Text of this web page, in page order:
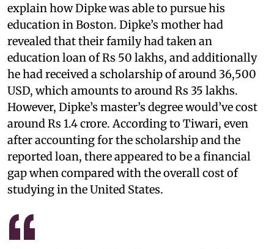
explain how Dipke was able to pursue his
education in Boston. Dipke’s mother had
revealed that their family had taken an
education loan of Rs 50 lakhs, and additionally
he had received a scholarship of around 36,500
USD, which amounts to around Rs 35 lakhs.
However, Dipke’s master’s degree would’ve cost
around Rs 1.4 crore. According to Tiwari, even
after accounting for the scholarship and the
reported loan, there appeared to be a financial
gap when compared with the overall cost of
studying in the United States.